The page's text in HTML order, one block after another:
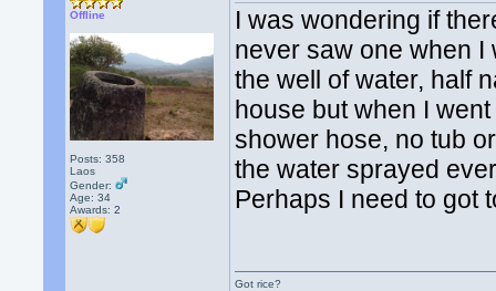
Offline
Posts: 358
Laos
Gender:
Age: 34
Awards:2
I was wondering if
never saw one when I
the well of water, half
house but when I
shower hose, no tub
the water sprayed
Perhaps I need to got
Got rice?